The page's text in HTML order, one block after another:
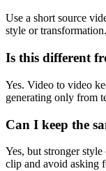
Use a short source
style or transformation.
Is this different
Yes. Video to video
generating only from
Can I keep the
Yes, but stronger style
clip and avoid asking